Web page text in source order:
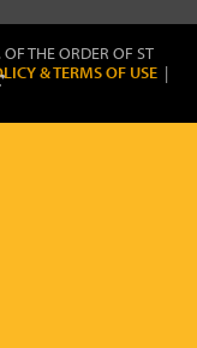
THE ORDER OF ST
& TERMS OF USE |